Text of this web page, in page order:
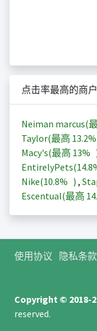
点击率最高的商户
Neiman marcus(
Taylor(最高 13.2%
Macy's(最高 13%
EntirelyPets(
Nike(10.8% ) ,
Escentual(最高
使用协议 隐私条款
Copyright © 2018-
reserved.